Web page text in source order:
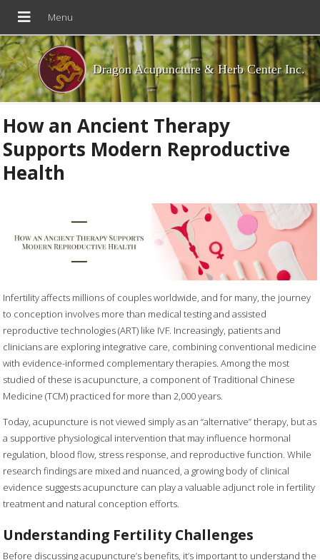
Dragon Acupuncture & Herb Center Inc.
How an Ancient Therapy
Supports Modern Reproductive
Health
Infertility affects millions of couples worldwide, and for many, the journey
to conception involves more than medical testing and assisted
reproductive technologies (ART) like IVF. Increasingly, patients and
clinicians are exploring integrative care, combining conventional medicine
with evidence-informed complementary therapies. Among the most
studied of these is acupuncture, a component of Traditional Chinese
Medicine (TCM) practiced for more than 2,000 years.
Today, acupuncture is not viewed simply as an “alternative” therapy, but as
a supportive physiological intervention that may influence hormonal
regulation, blood flow, stress response, and reproductive function. While
research findings are mixed and nuanced, a growing body of clinical
evidence suggests acupuncture can play a valuable adjunct role in fertility
treatment and natural conception efforts.
Understanding Fertility Challenges
Before discussing acupuncture’s benefits, it’s important to understand the